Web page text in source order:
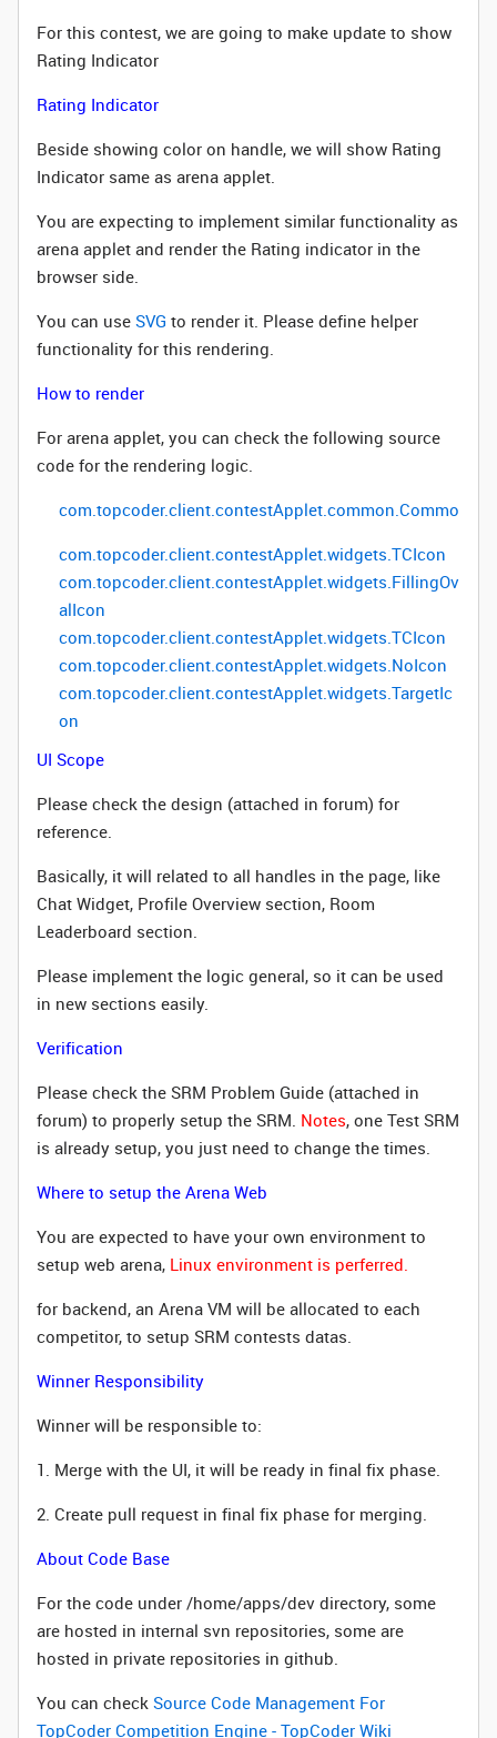
For this contest, we are going to make update to show
Rating Indicator
Rating Indicator
Beside showing color on handle, we will show Rating
Indicator same as arena applet.
You are expecting to implement similar functionality as
arena applet and render the Rating indicator in the
browser side.
You can use SVG to render it. Please define helper
functionality for this rendering.
How to render
For arena applet, you can check the following source
code for the rendering logic.
com.topcoder.client.contestApplet.common.Common
com.topcoder.client.contestApplet.widgets.TCIcon
com.topcoder.client.contestApplet.widgets.FillingOv
alIcon
com.topcoder.client.contestApplet.widgets.TCIcon
com.topcoder.client.contestApplet.widgets.NoIcon
com.topcoder.client.contestApplet.widgets.TargetIc
on
UI Scope
Please check the design (attached in forum) for
reference.
Basically, it will related to all handles in the page, like
Chat Widget, Profile Overview section, Room
Leaderboard section.
Please implement the logic general, so it can be used
in new sections easily.
Verification
Please check the SRM Problem Guide (attached in
forum) to properly setup the SRM. Notes, one Test SRM
is already setup, you just need to change the times.
Where to setup the Arena Web
You are expected to have your own environment to
setup web arena, Linux environment is perferred.
for backend, an Arena VM will be allocated to each
competitor, to setup SRM contests datas.
Winner Responsibility
Winner will be responsible to:
1. Merge with the UI, it will be ready in final fix phase.
2. Create pull request in final fix phase for merging.
About Code Base
For the code under /home/apps/dev directory, some
are hosted in internal svn repositories, some are
hosted in private repositories in github.
You can check Source Code Management For
TopCoder Competition Engine - TopCoder Wiki